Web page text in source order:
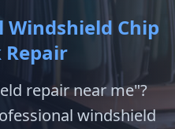
Windshield Chip
Repair
repair near me"?
windshield